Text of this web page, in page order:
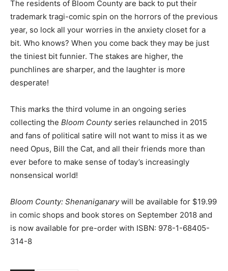
The residents of Bloom County are back to put their
trademark tragi-comic spin on the horrors of the previous
year, so lock all your worries in the anxiety closet for a
bit. Who knows? When you come back they may be just
the tiniest bit funnier. The stakes are higher, the
punchlines are sharper, and the laughter is more
desperate!
This marks the third volume in an ongoing series
collecting the Bloom Countyseries relaunched in 2015
and fans of political satire will not want to miss it as we
need Opus, Bill the Cat, and all their friends more than
ever before to make sense of today’s increasingly
nonsensical world!
Bloom County: Shenaniganarywill be available for $19.99
in comic shops and book stores on September 2018 and
is now available for pre-order with ISBN: 978-1-68405-
314-8